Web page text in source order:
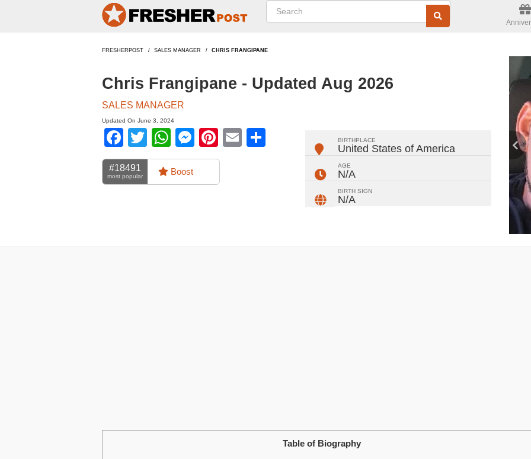
FRESHERPOST SALES MANAGER CHRIS FRANGIPANE
Chris Frangipane - Updated Aug 2026
SALES MANAGER
Updated On June 3, 2024
Facebook
TwitterWhatsApp
Messenger
Pinterest
Email
#18491
most popular Boost
BIRTHPLACE
United States of America
AGE
N/A
BIRTH SIGN
N/A
Table of Biography